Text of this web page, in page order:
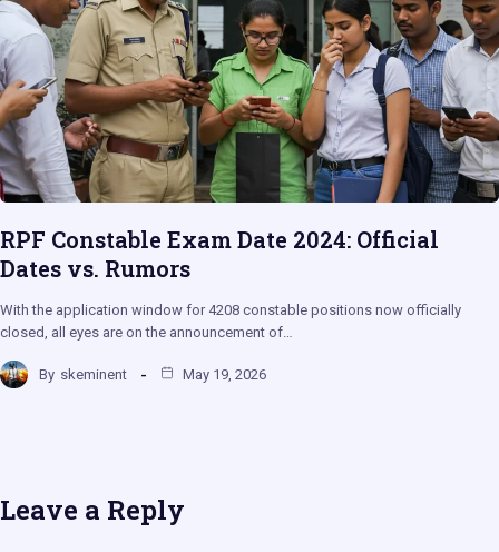
RPF Constable Exam Date 2024: Official
Dates vs. Rumors
With the application window for 4208 constable positions now officially
closed, all eyes are on the announcement of…
By skeminent May 19, 2026
Leave a Reply